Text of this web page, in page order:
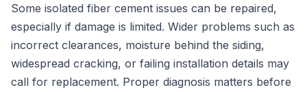
Some isolated fiber cement issues can be repaired,
especially if damage is limited. Wider problems such as
incorrect clearances, moisture behind the siding,
widespread cracking, or failing installation details may
call for replacement. Proper diagnosis matters before